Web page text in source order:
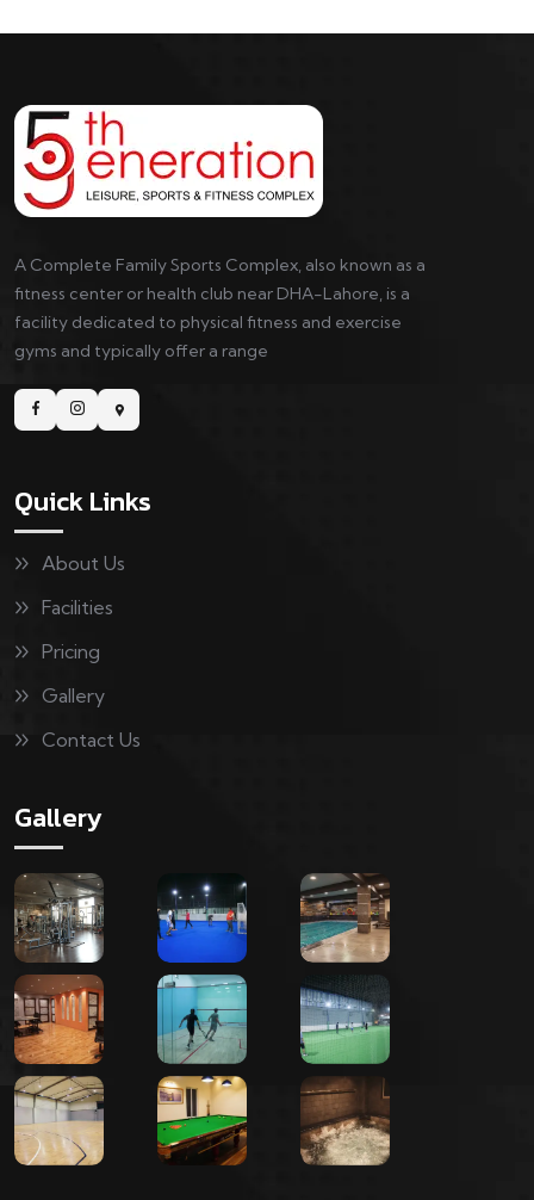
A Complete Family Sports Complex, also known as a
fitness center or health club near DHA-Lahore, is a
facility dedicated to physical fitness and exercise
gyms and typically offer a range
Quick Links
About Us
Facilities
Pricing
Gallery
Contact Us
Gallery